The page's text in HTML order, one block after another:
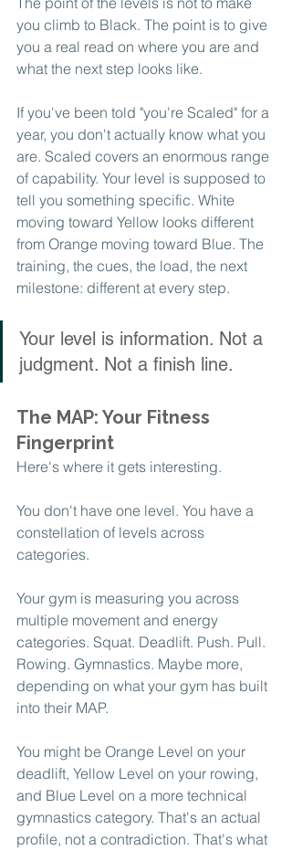
you climb to Black. The point is to give
you a real read on where you are and
what the next step looks like.
If you've been told "you're Scaled" for a
year, you don't actually know what you
are. Scaled covers an enormous range
of capability. Your level is supposed to
tell you something specific. White
moving toward Yellow looks different
from Orange moving toward Blue. The
training, the cues, the load, the next
milestone: different at every step.
Your level is information. Not a
judgment. Not a finish line.
The MAP: Your Fitness
Fingerprint
Here's where it gets interesting.
You don't have one level. You have a
constellation of levels across
categories.
Your gym is measuring you across
multiple movement and energy
categories. Squat. Deadlift. Push. Pull.
Rowing. Gymnastics. Maybe more,
depending on what your gym has built
into their MAP.
You might be Orange Level on your
deadlift, Yellow Level on your rowing,
and Blue Level on a more technical
gymnastics category. That's an actual
profile, not a contradiction. That's what